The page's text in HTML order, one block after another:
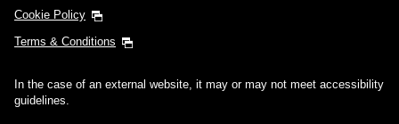
Cookie Policy
Terms & Conditions
In the case of an external website, it may or may not meet accessibility
guidelines.